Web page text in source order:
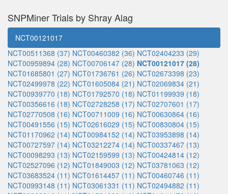
SNPMiner Trials by Shray Alag
NCT00121017
NCT00511368 (37) NCT00460382 (36) NCT02404233 (29)
NCT00959894 (28) NCT00706147 (28) NCT00121017 (28)
NCT01685801 (27) NCT01736761 (26) NCT02673398 (23)
NCT02499978 (22) NCT01605084 (21) NCT02069834 (21)
NCT00939770 (18) NCT01792570 (18) NCT01199939 (18)
NCT00356616 (18) NCT02728258 (17) NCT02707601 (17)
NCT02770508 (16) NCT00711009 (16) NCT00630864 (16)
NCT00491556 (15) NCT02616029 (15) NCT00830804 (15)
NCT01170962 (14) NCT00984152 (14) NCT03953898 (14)
NCT00727597 (14) NCT03212274 (14) NCT00337467 (13)
NCT00098293 (13) NCT02159599 (13) NCT00424814 (12)
NCT02527096 (12) NCT01849003 (12) NCT03781063 (12)
NCT03683524 (11) NCT01614457 (11) NCT00460746 (11)
NCT00993148 (11) NCT03061331 (11) NCT02494882 (11)